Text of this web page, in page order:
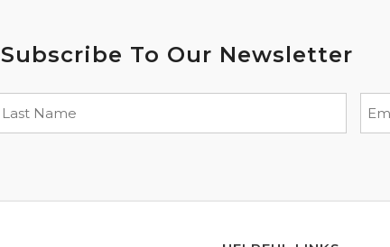
Subscribe To Our Newsletter